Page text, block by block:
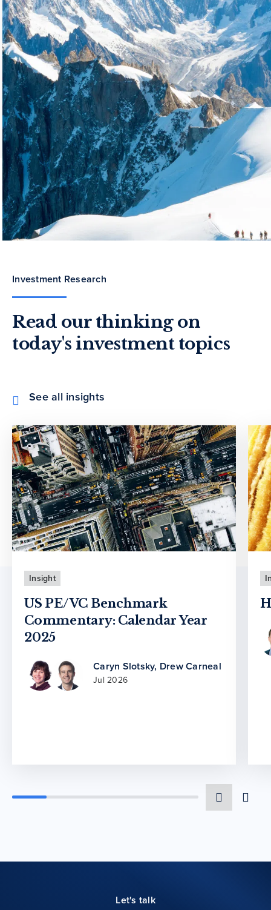
Investment Research
Read our thinking on
today's investment topics
See all insights
Insight
US PE/VC Benchmark
Commentary: Calendar Year
2025
Caryn Slotsky, Drew Carneal
Jul 2026
Let's talk